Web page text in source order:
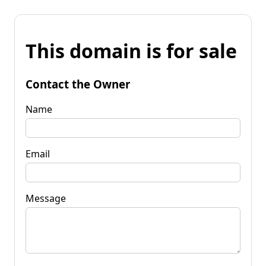
This domain is for sale
Contact the Owner
Name
Email
Message